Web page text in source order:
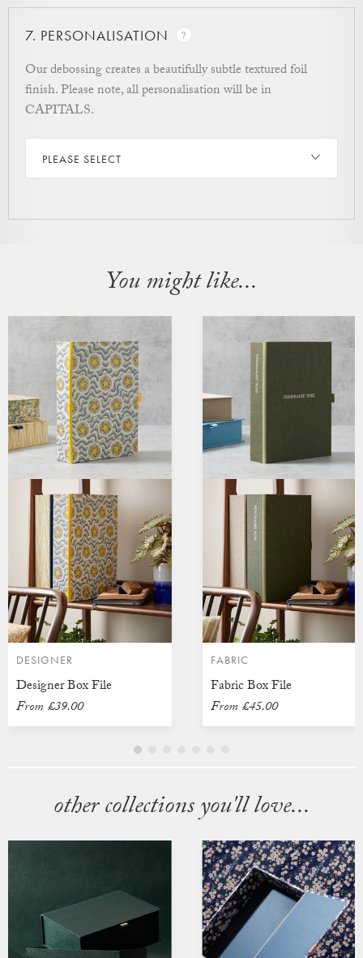
7. PERSONALISATION
Our debossing creates a beautifully subtle textured foil
finish. Please note, all personalisation will be in
CAPITALS.
PLEASE SELECT
You might like...
DESIGNER
Designer Box File
From£39.00
FABRIC
Fabric Box File
From£45.00
other collections you'll love...